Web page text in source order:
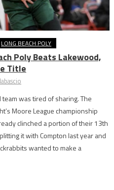
LONG BEACH POLY
Poly Beats Lakewood,
Title
team was tired of sharing. The
Moore League championship
clinched a portion of their 13th
it with Compton last year and
wanted to make a